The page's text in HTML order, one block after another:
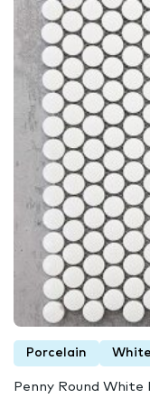
Porcelain
Penny Round